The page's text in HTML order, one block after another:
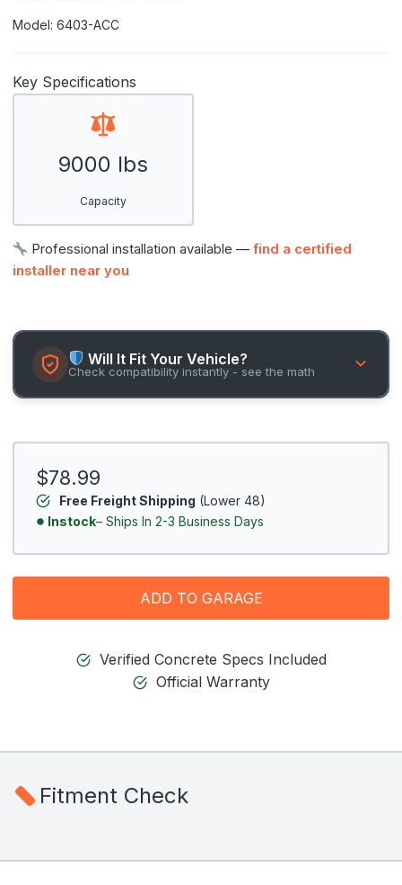
Model: 6403-ACC
Key Specifications
9000 lbs
Capacity
Professional installation available —find a certified
installer near you
Will It Fit Your Vehicle?
Check compatibility instantly - see the math
$78.99
Free Freight Shipping (Lower 48)
Instock– Ships In 2-3 Business Days
ADD TO GARAGE
Verified Concrete Specs Included
Official Warranty
Fitment Check